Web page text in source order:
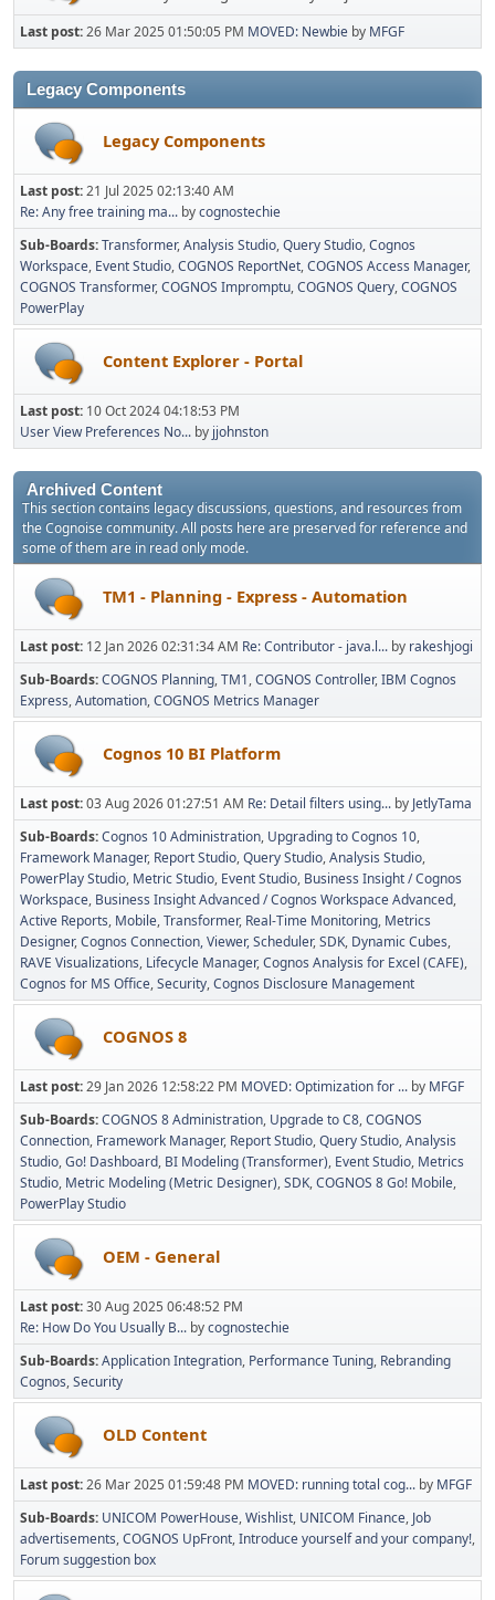
Last post:26 Mar 2025 01:50:05 PM MOVED: Newbie by MFGF
Legacy Components
Legacy Components
Last post:21 Jul 2025 02:13:40 AM
Re: Any free training ma... bycognostechie
Sub-Boards Transformer Analysis Studio Query Studio Cognos
Workspace Event Studio COGNOS ReportNet COGNOS Access Manager
COGNOS Transformer COGNOS Impromptu COGNOS Query COGNOS
PowerPlay
Content Explorer - Portal
Last post: 10 Oct 2024 04:18:53 PM
User View Preferences No... by jjohnston
Archived Content
This section contains legacy discussions, questions, and resources from
the Cognoise community. All posts here are preserved for reference and
some of them are in read only mode.
TM1 - Planning - Express - Automation
Last post: 12 Jan 2026 02:31:34 AM Re: Contributor - java.l... by rakeshjogi
Sub-Boards COGNOS Planning TM1 COGNOS Controller IBM Cognos
Express Automation COGNOS Metrics Manager
Cognos 10 BI Platform
Last post:03 Aug 2026 01:27:51 AM Re: Detail filters using... by JetlyTama
Sub-Boards Cognos 10 Administration Upgrading to Cognos 10
Framework Manager Report Studio Query Studio Analysis Studio
PowerPlay Studio Metric Studio Event Studio Business Insight / Cognos
Workspace Business Insight Advanced / Cognos Workspace Advanced
Active Reports Mobile Transformer Real-Time Monitoring Metrics
Designer Cognos Connection, Viewer, Scheduler SDK Dynamic Cubes
RAVE Visualizations Lifecycle Manager Cognos Analysis for Excel (CAFE)
Cognos for MS Office Security Cognos Disclosure Management
COGNOS 8
Last post:29 Jan 2026 12:58:22 PM MOVED: Optimization for ... by MFGF
Sub-Boards COGNOS 8 Administration Upgrade to C8 COGNOS
Connection Framework Manager Report Studio Query Studio Analysis
Studio Go! Dashboard BI Modeling (Transformer) Event Studio Metrics
Studio Metric Modeling (Metric Designer) SDK COGNOS 8 Go! Mobile
PowerPlay Studio
OEM - General
Last post:30 Aug 2025 06:48:52 PM
Re: How Do You Usually B... bycognostechie
Sub-Boards Application Integration Performance Tuning Rebranding
Cognos Security
OLD Content
Last post:26 Mar 2025 01:59:48 PM MOVED: running total cog... by MFGF
Sub-Boards UNICOM PowerHouse Wishlist UNICOM Finance Job
advertisements COGNOS UpFront Introduce yourself and your company!
Forum suggestion box